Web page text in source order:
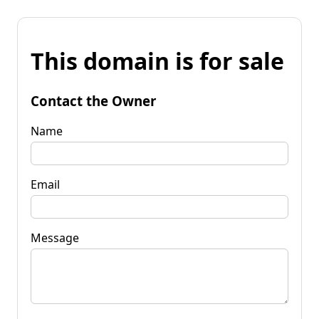
This domain is for sale
Contact the Owner
Name
Email
Message